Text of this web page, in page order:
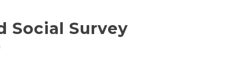
Social Survey